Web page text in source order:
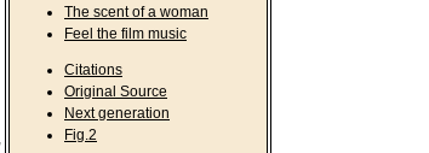
The scent of a woman
Feel the film music
Citations
Original Source
Next generation
Fig.2